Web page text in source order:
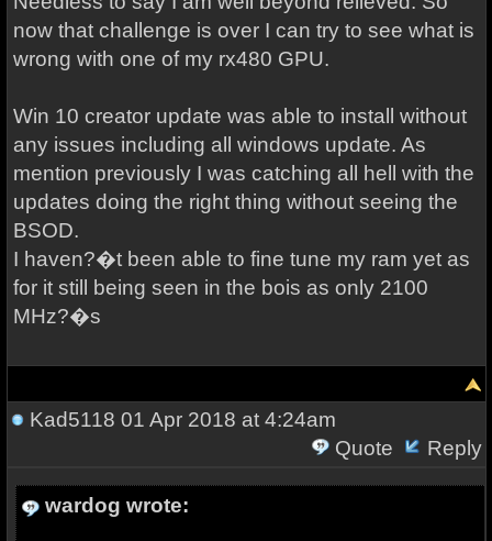
now that challenge is over I can try to see what is
wrong with one of my rx480 GPU.
Win 10 creator update was able to install without
any issues including all windows update. As
mention previously I was catching all hell with the
updates doing the right thing without seeing the
BSOD.
I haven?�t been able to fine tune my ram yet as
for it still being seen in the bois as only 2100
MHz?�s
Kad5118 01 Apr 2018 at 4:24am
Quote
Reply
wardog wrote: